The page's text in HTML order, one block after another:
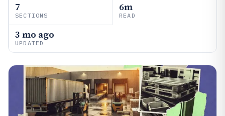
7
SECTIONS
6m
READ
3 mo ago
UPDATED